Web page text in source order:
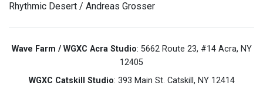
Rhythmic Desert / Andreas Grosser
Wave Farm / WGXC Acra Studio: 5662 Route 23, #14 Acra, NY
12405
WGXC Catskill Studio: 393 Main St. Catskill, NY 12414